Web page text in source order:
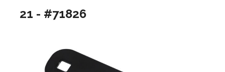
21 - #71826